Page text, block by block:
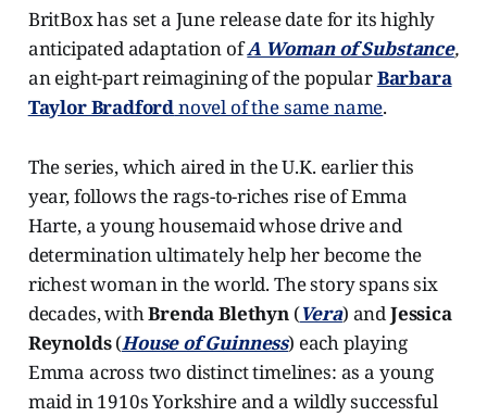
BritBox has set a June release date for its highly
anticipated adaptation ofA Woman of Substance,
an eight-part reimagining of the popularBarbara
Taylor Bradfordnovel of the same name.
The series, which aired in the U.K. earlier this
year, follows the rags-to-riches rise of Emma
Harte, a young housemaid whose drive and
determination ultimately help her become the
richest woman in the world. The story spans six
decades, withBrenda Blethyn(Vera) andJessica
Reynolds(House of Guinness) each playing
Emma across two distinct timelines: as a young
maid in 1910s Yorkshire and a wildly successful